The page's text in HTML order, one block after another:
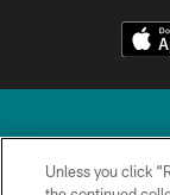
Unless you click